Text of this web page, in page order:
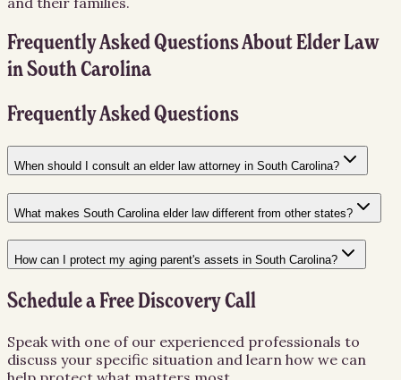
Frequently Asked Questions AboutElder Law
inSouth Carolina
Frequently Asked Questions
When should I consult an elder law attorney in South Carolina?
What makes South Carolina elder law different from other states?
How can I protect my aging parent's assets in South Carolina?
Schedule a Free Discovery Call
Speak with one of our experienced professionals to
discuss your specific situation and learn how we can